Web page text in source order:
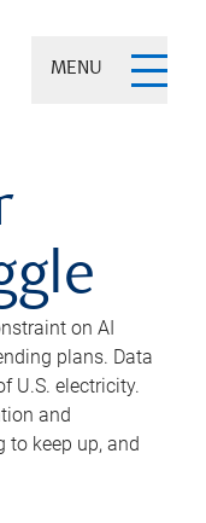
MENU
on AI
plans. Data
U.S. electricity.
and
keep up, and